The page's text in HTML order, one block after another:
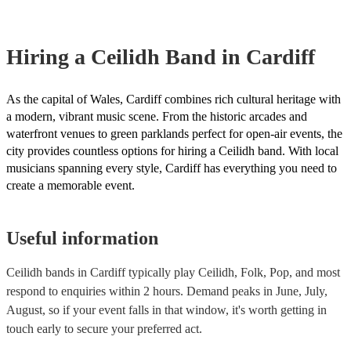
Hiring a Ceilidh Band in Cardiff
As the capital of Wales, Cardiff combines rich cultural heritage with
a modern, vibrant music scene. From the historic arcades and
waterfront venues to green parklands perfect for open-air events, the
city provides countless options for hiring a Ceilidh band. With local
musicians spanning every style, Cardiff has everything you need to
create a memorable event.
Useful information
Ceilidh bands in Cardiff typically play Ceilidh, Folk, Pop, and most
respond to enquiries within 2 hours. Demand peaks in June, July,
August, so if your event falls in that window, it's worth getting in
touch early to secure your preferred act.